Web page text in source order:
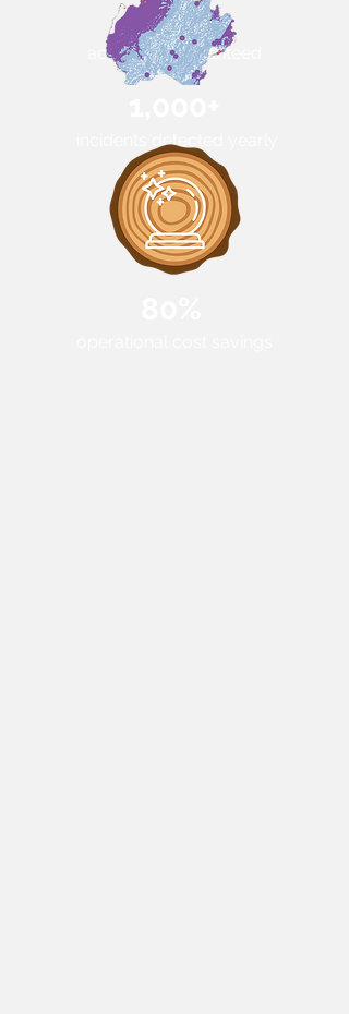
90%
accuracy guaranteed
incidents detected yearly